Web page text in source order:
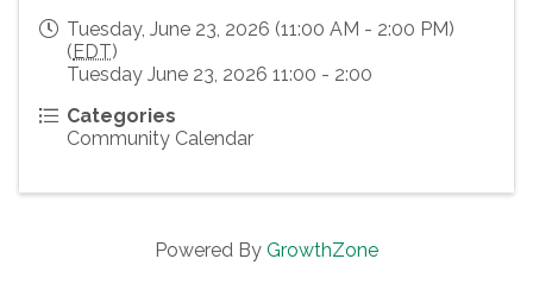
Tuesday, June 23, 2026 (11:00 AM - 2:00 PM)
(EDT)
Tuesday June 23, 2026 11:00 - 2:00
Categories
Community Calendar
Powered By GrowthZone